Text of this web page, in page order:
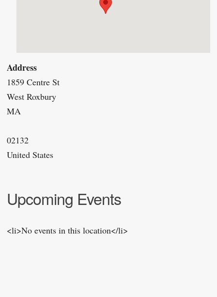
Address
1859 Centre St
West Roxbury
MA
02132
United States
Upcoming Events
<li>No events in this location</li>